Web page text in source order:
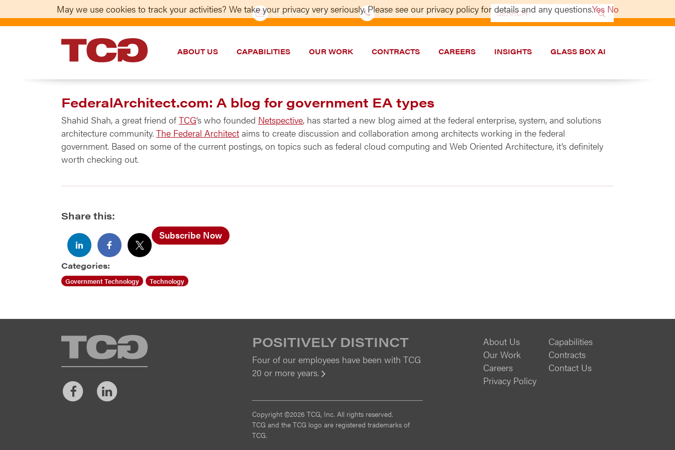
CONTACT US 202–986-5533
Search
for:
TCG
ABOUT US CAPABILITIES OUR WORK CONTRACTS CAREERS INSIGHTS GLASS BOX AI
FederalArchitect.com: A blog for government EA types
Shahid Shah, a great friend ofTCG’s who founded Netspective, has started a new blog aimed at the federal enterprise, system, and solutions
architecture community. The Federal Architect aims to create discussion and collaboration among architects working in the federal
government. Based on some of the current postings, on topics such as federal cloud computing and Web Oriented Architecture, it’s definitely
worth checking out.
Share this:
Subscribe Now
Categories:
Government Technology Technology
TCG
FacebookLinkedIn
POSITIVELY DISTINCT
Four of our employees have been with TCG
20 or more years.
Copyright ©2026 TCG, Inc. All rights reserved.
TCG and the TCG logo are registered trademarks of
TCG.
About Us
Capabilities
Our Work
Contracts
Careers
Contact Us
Privacy Policy
May we use cookies to track your activities? We take your privacy very seriously. Please see our privacy policy for details and any questions.Yes No